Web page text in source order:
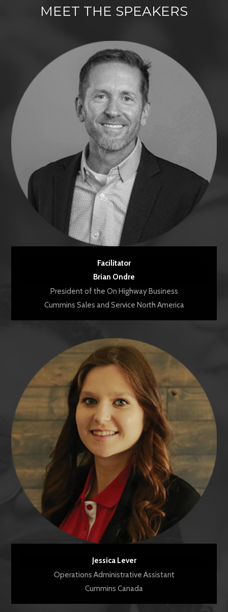
MEET THE SPEAKERS
Facilitator
Brian Ondre
President of the On Highway Business
Cummins Sales and Service North America
Jessica Lever
Operations Administrative Assistant
Cummins Canada